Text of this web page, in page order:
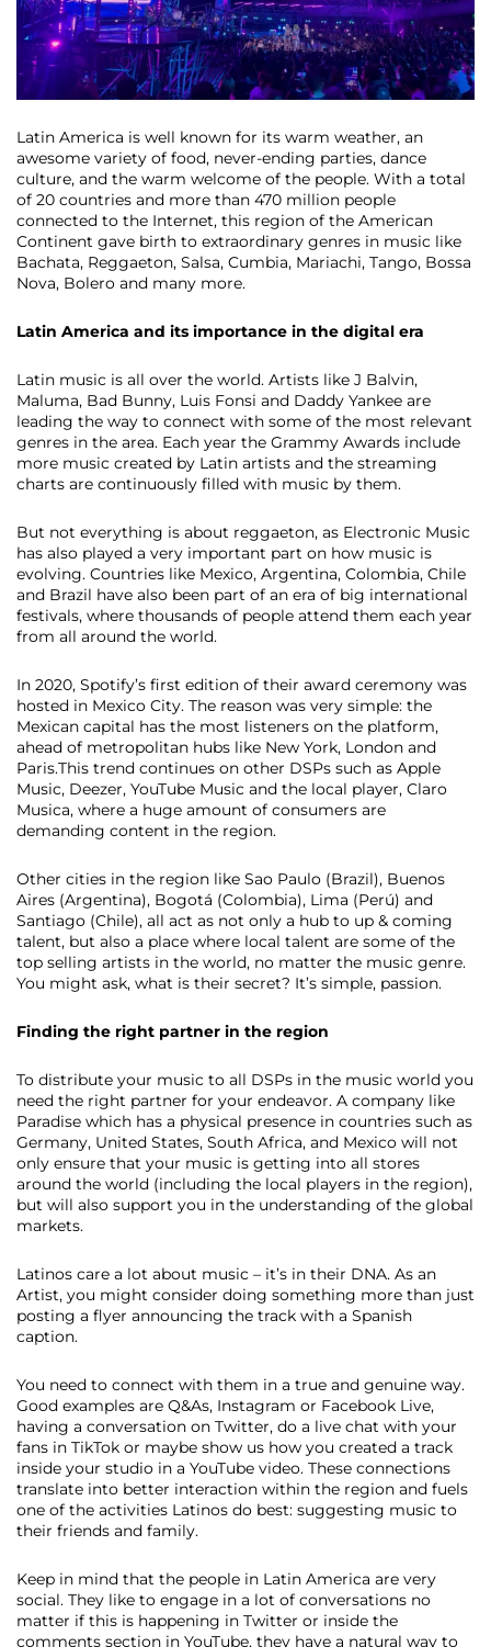
Latin America is well known for its warm weather, an
awesome variety of food, never-ending parties, dance
culture, and the warm welcome of the people. With a total
of 20 countries and more than 470 million people
connected to the Internet, this region of the American
Continent gave birth to extraordinary genres in music like
Bachata, Reggaeton, Salsa, Cumbia, Mariachi, Tango, Bossa
Nova, Bolero and many more.
Latin America and its importance in the digital era
Latin music is all over the world. Artists like J Balvin,
Maluma, Bad Bunny, Luis Fonsi and Daddy Yankee are
leading the way to connect with some of the most relevant
genres in the area. Each year the Grammy Awards include
more music created by Latin artists and the streaming
charts are continuously filled with music by them.
But not everything is about reggaeton, as​ ​Electronic Music
has also played a very important part on how music is
evolving. Countries like Mexico, Argentina, Colombia, Chile
and Brazil have also been part of an era of big international
festivals, where thousands of people attend them each year
from all around the world.
In 2020, Spotify’s first edition of their award ceremony was
hosted in Mexico City. The reason was very simple: the
Mexican capital has the most listeners on the platform,
ahead of metropolitan hubs like New York, London and
Paris.This trend continues on other DSPs such as Apple
Music, Deezer, YouTube Music and the local player, Claro
Musica, where a huge amount of consumers are
demanding content in the region.
Other cities in the region like Sao Paulo (Brazil), Buenos
Aires (Argentina), Bogotá (Colombia), Lima (Perú) and
Santiago (Chile)​,​ all act as not only a hub to up & coming
talent, but also a place where local talent are some of the
top selling artists in the world, no matter the music genre.
You might ask, what is their secret? It’s simple, ​passion.
Finding the right partner in the region
To distribute your music to all DSPs in the music world you
need the right partner for your endeavor. A company like
Paradise which has a physical presence in countries such as
Germany, United States, South Africa​,​ and Mexico will not
only ensure that your music is getting into all stores
around the world (including the local players in the region),
but will also support you in the understanding of the global
markets.
Latinos care a lot about music ​–​ it’s in their DNA​.​ As an
Artist, you might consider doing something more than just
posting a flyer announcing the track with a Spanish
caption.
You need to connect with them in a true and genuine way.
Good examples are Q&As, Instagram or Facebook Live,
having a conversation on Twitter, do a live chat with your
fans in TikTok or maybe show us how you created a track
inside your studio in a YouTube video. These connections
translate into better interaction within the region and fuels
one of the activities Latinos do best: suggesting music to
their friends and family.
Keep in mind that the people in Latin America are very
social. They like to engage in a lot of conversations no
matter if this is happening in Twitter or inside the
comments section in YouTube, they have a natural way to